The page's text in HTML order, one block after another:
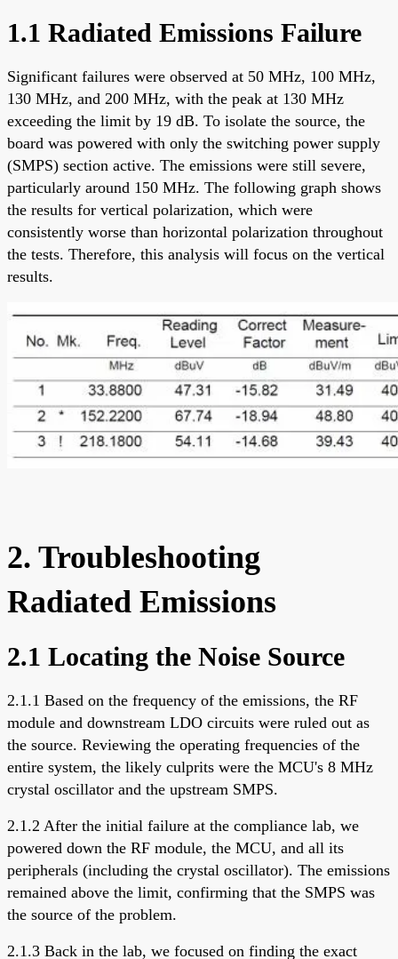
1.1 Radiated Emissions Failure
Significant failures were observed at 50 MHz, 100 MHz,
130 MHz, and 200 MHz, with the peak at 130 MHz
exceeding the limit by 19 dB. To isolate the source, the
board was powered with only the switching power supply
(SMPS) section active. The emissions were still severe,
particularly around 150 MHz. The following graph shows
the results for vertical polarization, which were
consistently worse than horizontal polarization throughout
the tests. Therefore, this analysis will focus on the vertical
results.
2. Troubleshooting
Radiated Emissions
2.1 Locating the Noise Source
2.1.1 Based on the frequency of the emissions, the RF
module and downstream LDO circuits were ruled out as
the source. Reviewing the operating frequencies of the
entire system, the likely culprits were the MCU's 8 MHz
crystal oscillator and the upstream SMPS.
2.1.2 After the initial failure at the compliance lab, we
powered down the RF module, the MCU, and all its
peripherals (including the crystal oscillator). The emissions
remained above the limit, confirming that the SMPS was
the source of the problem.
2.1.3 Back in the lab, we focused on finding the exact